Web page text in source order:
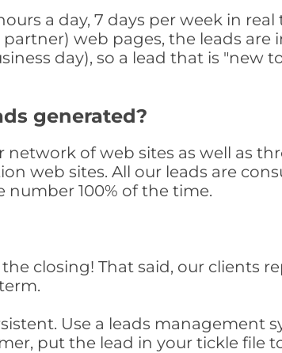
a day, 7 days per week in real
web pages, the leads
day), so a lead that is "new
generated?
of web sites as well as
web sites. All our leads are
100% of the time.
closing! That said, our clients
Use a leads management
put the lead in your tickle file